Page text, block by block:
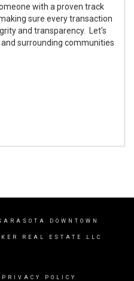
with a proven track
sure every transaction
and transparency. Let's
surrounding communities
DOWNTOWN
REAL ESTATE LLC
PRIVACY POLICY